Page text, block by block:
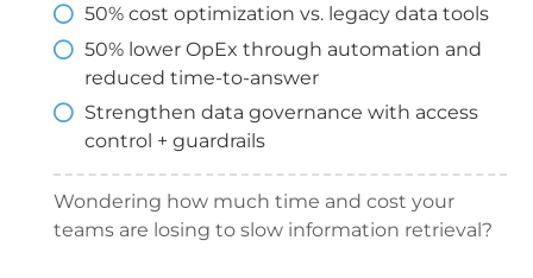
50% cost optimization vs. legacy data tools
50% lower OpEx through automation and
reduced time-to-answer
Strengthen data governance with access
control + guardrails
Wondering how much time and cost your
teams are losing to slow information retrieval?